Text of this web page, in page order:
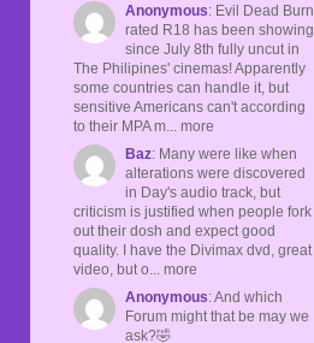
Anonymous: Evil Dead Burn
rated R18 has been showing
since July 8th fully uncut in
The Philipines' cinemas! Apparently
some countries can handle it, but
sensitive Americans can't according
to their MPA m... more
Baz: Many were like when
alterations were discovered
in Day's audio track, but
criticism is justified when people fork
out their dosh and expect good
quality. I have the Divimax dvd, great
video, but o... more
Anonymous: And which
Forum might that be may we
ask?🤣